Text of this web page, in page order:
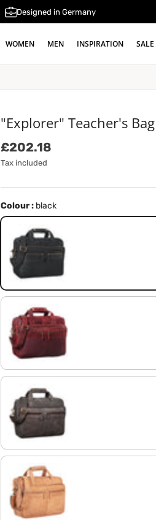
Designed in Germany
WOMEN MEN INSPIRATION SALE
"Explorer" Teacher's
Regular price
£202.18
Tax included
Colour : black
black
rosso
morino - brown
light cognac brown